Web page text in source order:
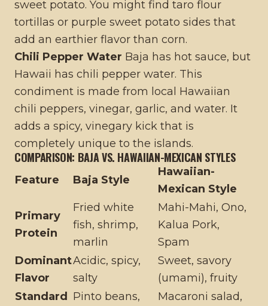
sweet potato. You might find taro flour
tortillas or purple sweet potato sides that
add an earthier flavor than corn.
Chili Pepper Water Baja has hot sauce, but
Hawaii has chili pepper water. This
condiment is made from local Hawaiian
chili peppers, vinegar, garlic, and water. It
adds a spicy, vinegary kick that is
completely unique to the islands.
COMPARISON: BAJA VS. HAWAIIAN-MEXICAN STYLES
Feature Baja Style
Hawaiian-
Mexican Style
Primary
Protein
Fried white
fish, shrimp,
marlin
Mahi-Mahi, Ono,
Kalua Pork,
Spam
Dominant
Flavor
Acidic, spicy,
salty
Sweet, savory
(umami), fruity
Standard
Pinto beans,
Macaroni salad,